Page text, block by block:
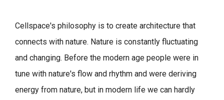
Cellspace's philosophy is to create architecture that
connects with nature. Nature is constantly fluctuating
and changing. Before the modern age people were in
tune with nature's flow and rhythm and were deriving
energy from nature, but in modern life we can hardly